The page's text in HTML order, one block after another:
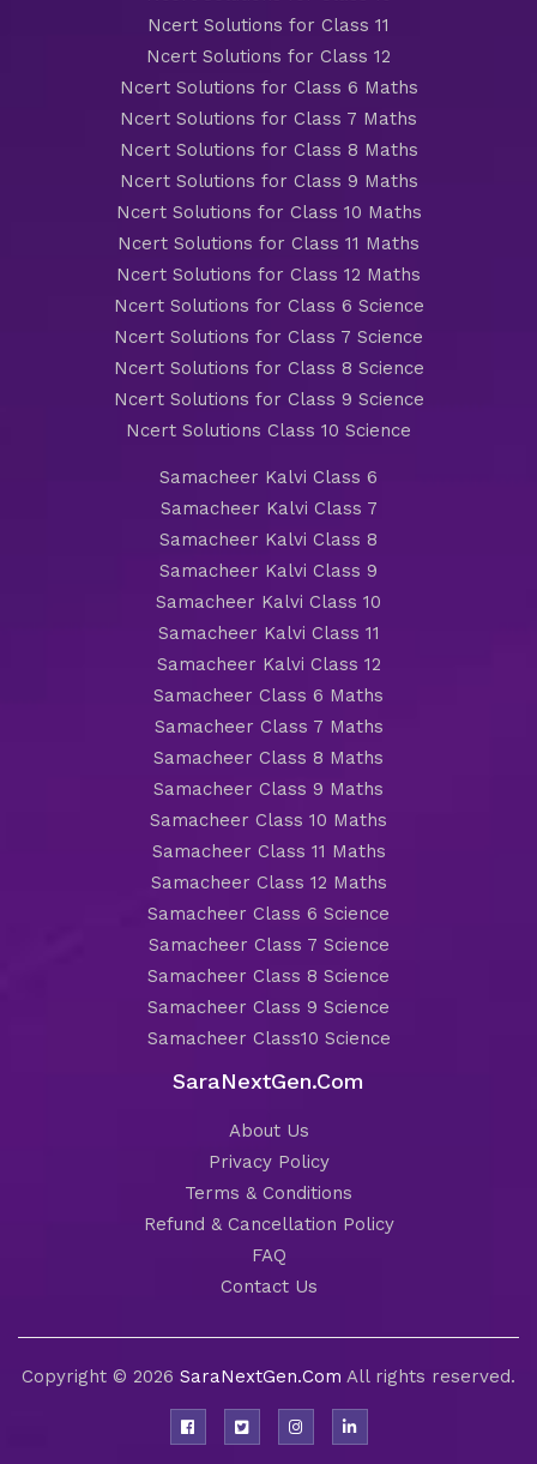
Ncert Solutions for Class 11
Ncert Solutions for Class 12
Ncert Solutions for Class 6 Maths
Ncert Solutions for Class 7 Maths
Ncert Solutions for Class 8 Maths
Ncert Solutions for Class 9 Maths
Ncert Solutions for Class 10 Maths
Ncert Solutions for Class 11 Maths
Ncert Solutions for Class 12 Maths
Ncert Solutions for Class 6 Science
Ncert Solutions for Class 7 Science
Ncert Solutions for Class 8 Science
Ncert Solutions for Class 9 Science
Ncert Solutions Class 10 Science
Samacheer Kalvi Class 6
Samacheer Kalvi Class 7
Samacheer Kalvi Class 8
Samacheer Kalvi Class 9
Samacheer Kalvi Class 10
Samacheer Kalvi Class 11
Samacheer Kalvi Class 12
Samacheer Class 6 Maths
Samacheer Class 7 Maths
Samacheer Class 8 Maths
Samacheer Class 9 Maths
Samacheer Class 10 Maths
Samacheer Class 11 Maths
Samacheer Class 12 Maths
Samacheer Class 6 Science
Samacheer Class 7 Science
Samacheer Class 8 Science
Samacheer Class 9 Science
Samacheer Class10 Science
SaraNextGen.Com
About Us
Privacy Policy
Terms & Conditions
Refund & Cancellation Policy
FAQ
Contact Us
Copyright © 2026 SaraNextGen.Com All rights reserved.